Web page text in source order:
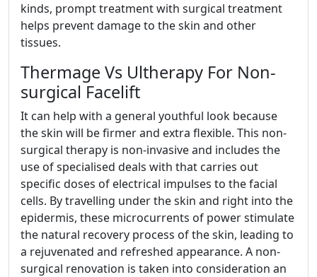
kinds, prompt treatment with surgical treatment
helps prevent damage to the skin and other
tissues.
Thermage Vs Ultherapy For Non-
surgical Facelift
It can help with a general youthful look because
the skin will be firmer and extra flexible. This non-
surgical therapy is non-invasive and includes the
use of specialised deals with that carries out
specific doses of electrical impulses to the facial
cells. By travelling under the skin and right into the
epidermis, these microcurrents of power stimulate
the natural recovery process of the skin, leading to
a rejuvenated and refreshed appearance. A non-
surgical renovation is taken into consideration an